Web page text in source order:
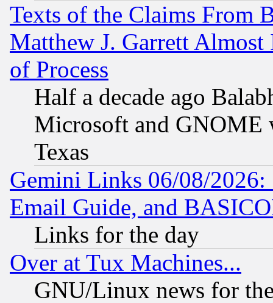
Texts of the Claims From
Matthew J. Garrett
of Process
Half a decade ago
Microsoft and GNOME
Texas
Gemini Links 06/08/
Email Guide, and
Links for the day
Over at Tux Machines...
GNU/Linux news for